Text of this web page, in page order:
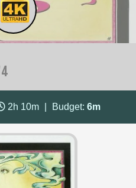
2h 10m Budget: 6m